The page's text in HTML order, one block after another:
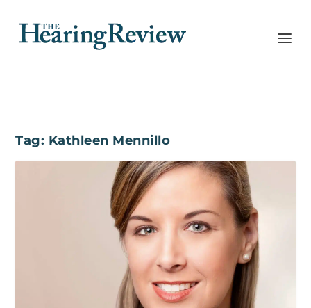
Tag: Kathleen Mennillo